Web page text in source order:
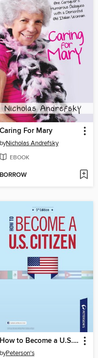
Caring For Mary
byNicholas Andrefsky
EBOOK
BORROW
How to Become a U.S. Citizen
byPeterson's